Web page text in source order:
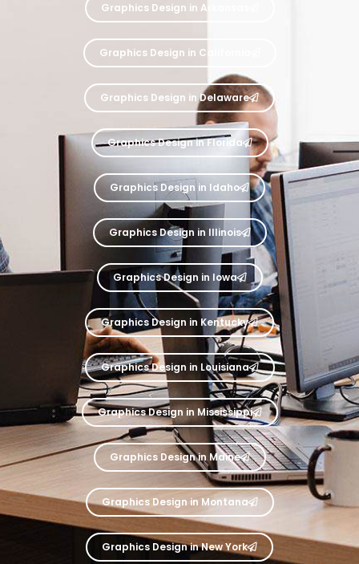
Graphics Design in Arkansas
Graphics Design in California
Graphics Design in Delaware
Graphics Design in Florida
Graphics Design in Idaho
Graphics Design in Illinois
Graphics Design in Iowa
Graphics Design in Kentucky
Graphics Design in Louisiana
Graphics Design in Mississippi
Graphics Design in Maine
Graphics Design in Montana
Graphics Design in New York